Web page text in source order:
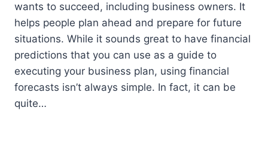
wants to succeed, including business owners. It
helps people plan ahead and prepare for future
situations. While it sounds great to have financial
predictions that you can use as a guide to
executing your business plan, using financial
forecasts isn’t always simple. In fact, it can be
quite…